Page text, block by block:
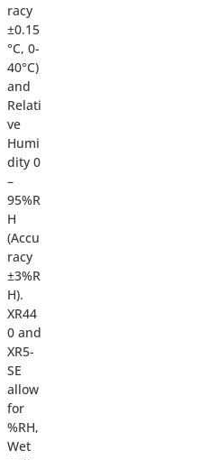
racy
±0.15
°C, 0-
40°C)
and
Relati
ve
Humi
dity 0
–
95%R
H
(Accu
racy
±3%R
H).
XR44
0 and
XR5-
SE
allow
for
%RH,
Wet